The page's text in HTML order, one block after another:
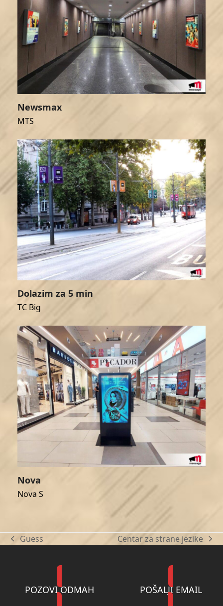
Newsmax
MTS
Dolazim za 5 min
TC Big
Nova
Nova S
previous
Guess
next
Centar za strane jezike
POZOVI ODMAH POŠALJI EMAIL